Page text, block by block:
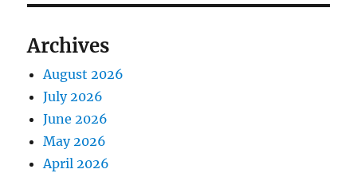
Archives
August 2026
July 2026
June 2026
May 2026
April 2026